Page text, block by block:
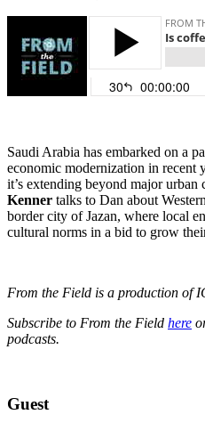
Saudi Arabia has embarked on a
economic modernization in recent
it’s extending beyond major
Kenner talks to Dan about
border city of Jazan, where local
cultural norms in a bid to grow
From the Field is a production of
Subscribe to From the Field here
podcasts.
Guest